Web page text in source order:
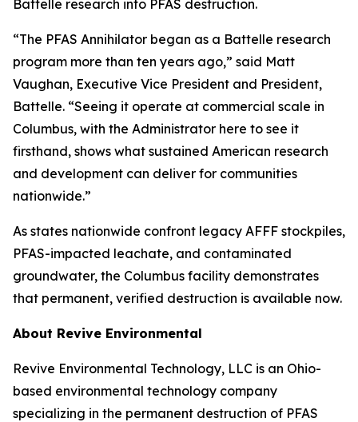
Battelle research into PFAS destruction.
“The PFAS Annihilator began as a Battelle research
program more than ten years ago,” said Matt
Vaughan, Executive Vice President and President,
Battelle. “Seeing it operate at commercial scale in
Columbus, with the Administrator here to see it
firsthand, shows what sustained American research
and development can deliver for communities
nationwide.”
As states nationwide confront legacy AFFF stockpiles,
PFAS-impacted leachate, and contaminated
groundwater, the Columbus facility demonstrates
that permanent, verified destruction is available now.
About Revive Environmental
Revive Environmental Technology, LLC is an Ohio-
based environmental technology company
specializing in the permanent destruction of PFAS